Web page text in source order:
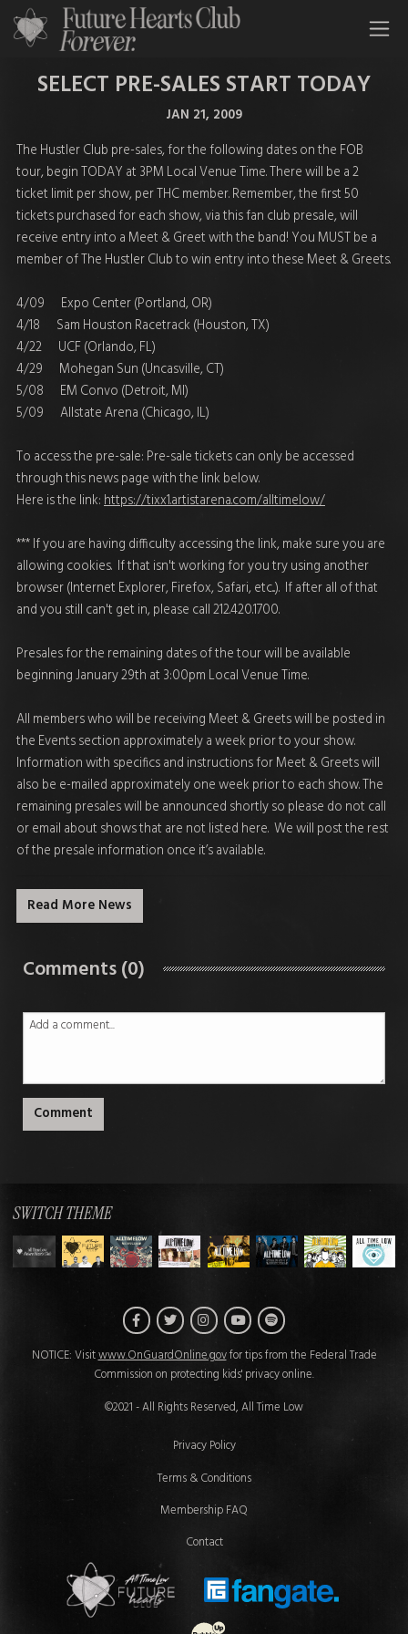
All Time Low Future Hearts Club
SELECT PRE-SALES START TODAY
JAN 21, 2009
The Hustler Club pre-sales, for the following dates on the FOB
tour, begin TODAY at 3PM Local Venue Time. There will be a 2
ticket limit per show, per THC member. Remember, the first 50
tickets purchased for each show, via this fan club presale, will
receive entry into a Meet & Greet with the band! You MUST be a
member of The Hustler Club to win entry into these Meet & Greets.
4/09 Expo Center (Portland, OR)
4/18 Sam Houston Racetrack (Houston, TX)
4/22 UCF (Orlando, FL)
4/29 Mohegan Sun (Uncasville, CT)
5/08 EM Convo (Detroit, MI)
5/09 Allstate Arena (Chicago, IL)
To access the pre-sale: Pre-sale tickets can only be accessed
through this news page with the link below.
Here is the link:https://tixx1.artistarena.com/alltimelow/
*** If you are having difficulty accessing the link, make sure you are
allowing cookies. If that isn't working for you try using another
browser (Internet Explorer, Firefox, Safari, etc...). If after all of that
and you still can't get in, please call 212.420.1700.
Presales for the remaining dates of the tour will be available
beginning January 29th at 3:00pm Local Venue Time.
All members who will be receiving Meet & Greets will be posted in
the Events section approximately a week prior to your show.
Information with specifics and instructions for Meet & Greets will
also be e-mailed approximately one week prior to each show. The
remaining presales will be announced shortly so please do not call
or email about shows that are not listed here. We will post the rest
of the presale information once it’s available.
Read More News
Comments (0)
Comment
SWITCH THEME
FacebookTwitterInstagram
YouTube
Spotify
NOTICE: Visitwww.OnGuardOnline.govfor tips from the Federal Trade
Commission on protecting kids' privacy online.
©2021 - All Rights Reserved, All Time Low
Privacy Policy
Terms & Conditions
Membership FAQ
Contact
Future Hearts Club
Fan Gate
Website Development & Design by